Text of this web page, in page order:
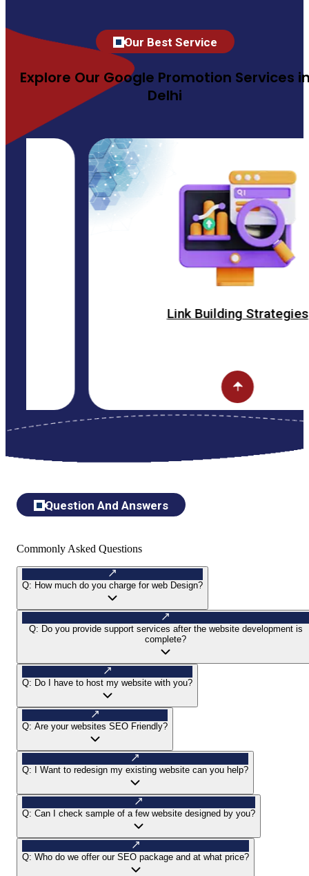
Our Best Service
Explore Our Google Promotion Services
Delhi
Link Building Strategies
Question And Answers
Commonly Asked Questions
Q: How much do you charge for web Design?
Q: Do you provide support services after the website development is
complete?
Q: Do I have to host my website with you?
Q: Are your websites SEO Friendly?
Q: I Want to redesign my existing website can you help?
Q: Can I check sample of a few website designed by you?
Q: Who do we offer our SEO package and at what price?